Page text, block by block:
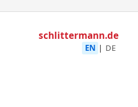
schlittermann.de
EN | DE